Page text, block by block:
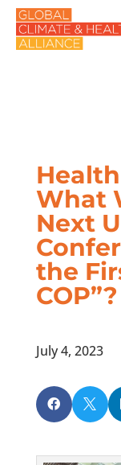
What
Next
the
COP”?
July 4, 2023
 